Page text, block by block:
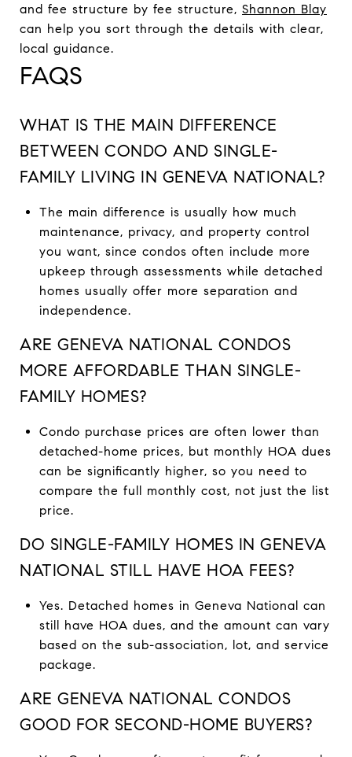
and fee structure by fee structure, Shannon Blay
can help you sort through the details with clear,
local guidance.
FAQS
WHAT IS THE MAIN DIFFERENCE
BETWEEN CONDO AND SINGLE-
FAMILY LIVING IN GENEVA NATIONAL?
The main difference is usually how much
maintenance, privacy, and property control
you want, since condos often include more
upkeep through assessments while detached
homes usually offer more separation and
independence.
ARE GENEVA NATIONAL CONDOS
MORE AFFORDABLE THAN SINGLE-
FAMILY HOMES?
Condo purchase prices are often lower than
detached-home prices, but monthly HOA dues
can be significantly higher, so you need to
compare the full monthly cost, not just the list
price.
DO SINGLE-FAMILY HOMES IN GENEVA
NATIONAL STILL HAVE HOA FEES?
Yes. Detached homes in Geneva National can
still have HOA dues, and the amount can vary
based on the sub-association, lot, and service
package.
ARE GENEVA NATIONAL CONDOS
GOOD FOR SECOND-HOME BUYERS?